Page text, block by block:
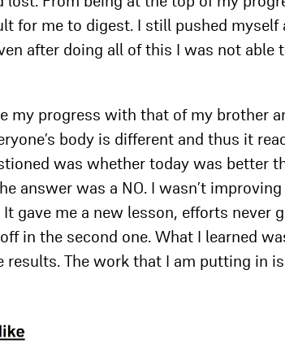
for me to digest. I still pushed myself
after doing all of this I was not able
my progress with that of my brother
body is different and thus it
was whether today was better
answer was a NO. I wasn’t
gave me a new lesson, efforts never
in the second one. What I learned
results. The work that I am putting in